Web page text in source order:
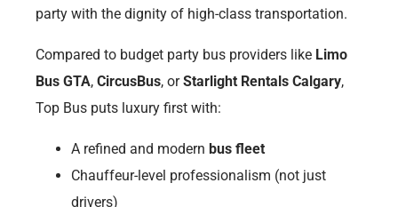
party with the dignity of high-class transportation.
Compared to budget party bus providers like Limo
Bus GTA,CircusBus, orStarlight Rentals Calgary,
Top Bus puts luxury first with:
A refined and modernbus fleet
Chauffeur-level professionalism (not just
drivers)